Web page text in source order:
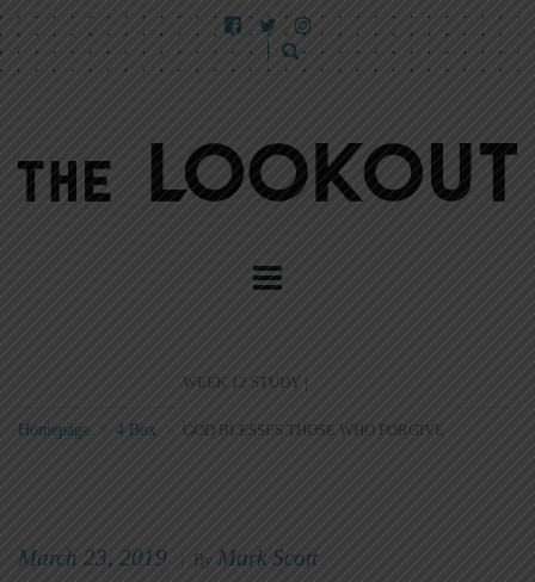
Homepage 4 Box >
WEEK 12 STUDY |
GOD BLESSES THOSE WHO FORGIVE
March 23, 2019 By Mark Scott